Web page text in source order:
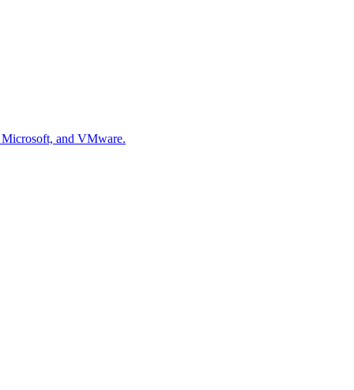
and VMware.